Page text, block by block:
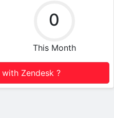
0
This Month
Zendesk ?